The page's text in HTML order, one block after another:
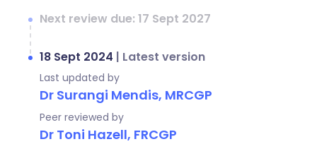
Next review due: 17 Sept 2027
18 Sept 2024 | Latest version
Last updated by
Dr Surangi Mendis, MRCGP
Peer reviewed by
Dr Toni Hazell, FRCGP